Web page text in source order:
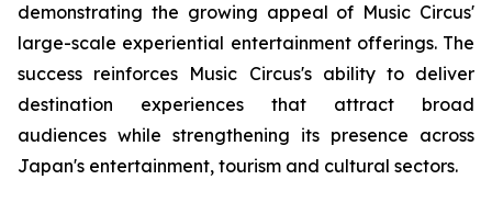
demonstrating the growing appeal of Music Circus'
large-scale experiential entertainment offerings. The
success reinforces Music Circus's ability to deliver
destination experiences that attract broad
audiences while strengthening its presence across
Japan's entertainment, tourism and cultural sectors.